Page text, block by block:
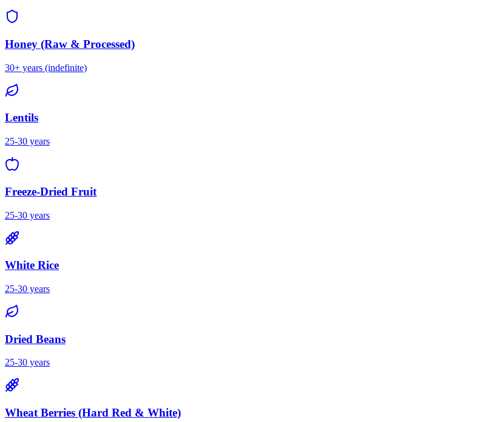
Honey (Raw & Processed)
30+ years (indefinite)
Lentils
25-30 years
Freeze-Dried Fruit
25-30 years
White Rice
25-30 years
Dried Beans
25-30 years
Wheat Berries (Hard Red & White)